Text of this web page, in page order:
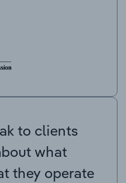
to clients
what
they operate